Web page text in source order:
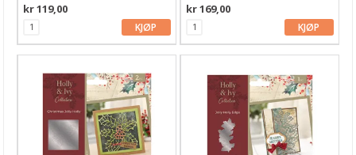
Punchere
BetterPress System
Alfabet dies
Altenew
Arden Creative Studio
kr 119,00
KJØP
kr 169,00
KJØP